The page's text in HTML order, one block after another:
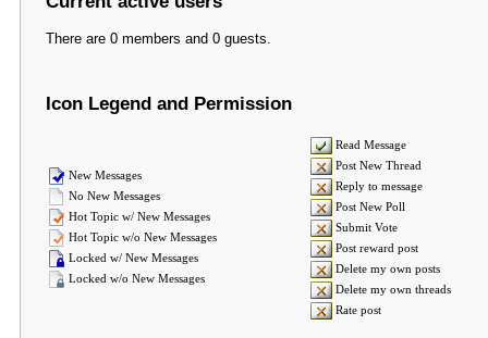
There are 0 members and 0 guests.
Icon Legend and Permission
New Messages
No New Messages
Hot Topic w/ New Messages
Hot Topic w/o New Messages
Locked w/ New Messages
Locked w/o New Messages
Read Message
Post New Thread
Reply to message
Post New Poll
Submit Vote
Post reward post
Delete my own posts
Delete my own threads
Rate post